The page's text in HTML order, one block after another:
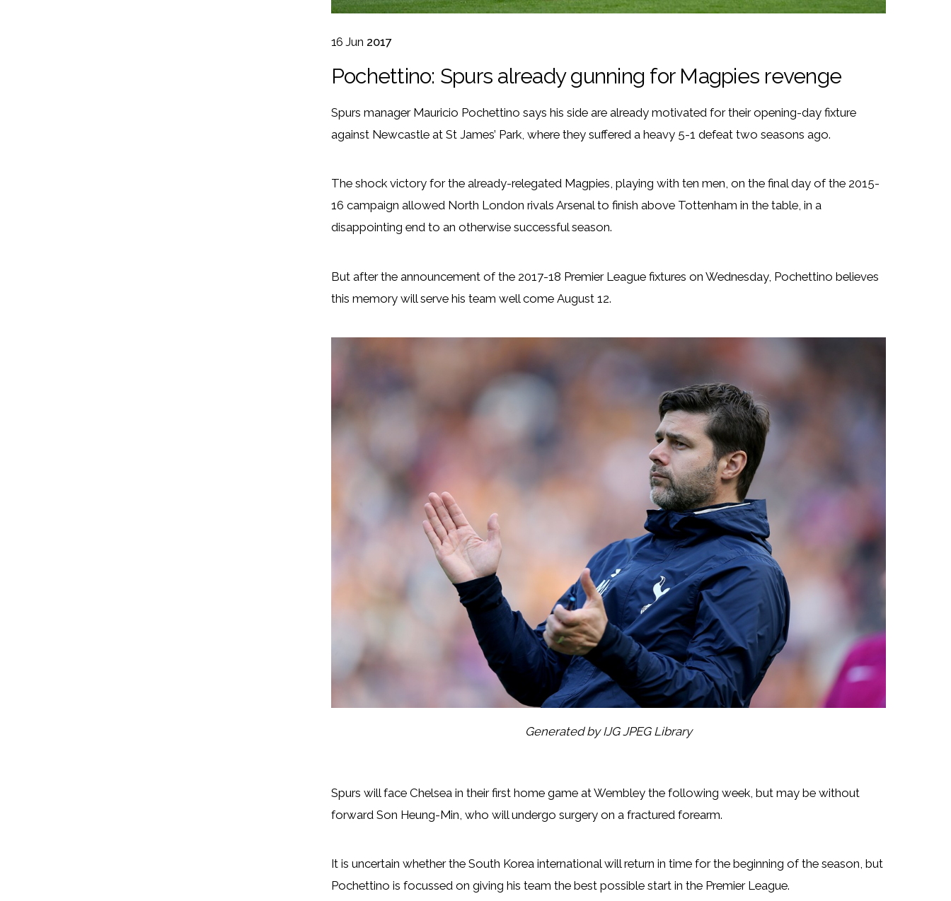
16 Jun 2017
Pochettino: Spurs already gunning for Magpies revenge
Spurs manager Mauricio Pochettino says his side are already motivated for their opening-day fixture
against Newcastle at St James’ Park, where they suffered a heavy 5-1 defeat two seasons ago.
The shock victory for the already-relegated Magpies, playing with ten men, on the final day of the 2015-
16 campaign allowed North London rivals Arsenal to finish above Tottenham in the table, in a
disappointing end to an otherwise successful season.
But after the announcement of the 2017-18 Premier League fixtures on Wednesday, Pochettino believes
this memory will serve his team well come August 12.
Generated by IJG JPEG Library
Spurs will face Chelsea in their first home game at Wembley the following week, but may be without
forward Son Heung-Min, who will undergo surgery on a fractured forearm.
It is uncertain whether the South Korea international will return in time for the beginning of the season, but
Pochettino is focussed on giving his team the best possible start in the Premier League.